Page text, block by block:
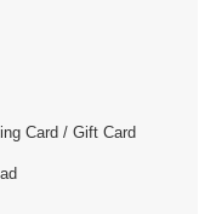
Card / Gift Card